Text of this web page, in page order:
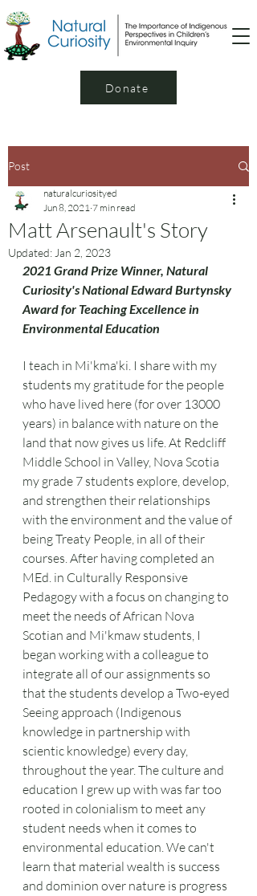
Donate
Post
Matt Arsenault's Story
naturalcuriosityed
Jun 8, 2021 7 min read
Updated: Jan 2, 2023
2021 Grand Prize Winner, Natural
Curiosity's National Edward Burtynsky
Award for Teaching Excellence in
Environmental Education
I teach in Mi'kma'ki. I share with my
students my gratitude for the people
who have lived here (for over 13000
years) in balance with nature on the
land that now gives us life. At Redcliff
Middle School in Valley, Nova Scotia
my grade 7 students explore, develop,
and strengthen their relationships
with the environment and the value of
being Treaty People, in all of their
courses. After having completed an
MEd. in Culturally Responsive
Pedagogy with a focus on changing to
meet the needs of African Nova
Scotian and Mi'kmaw students, I
began working with a colleague to
integrate all of our assignments so
that the students develop a Two-eyed
Seeing approach (Indigenous
knowledge in partnership with
scientic knowledge) every day,
throughout the year. The culture and
education I grew up with was far too
rooted in colonialism to meet any
student needs when it comes to
environmental education. We can't
learn that material wealth is success
and dominion over nature is progress